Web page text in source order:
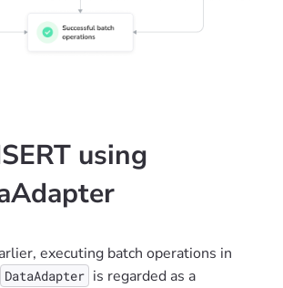
using
executing batch operations in
DataAdapter is regarded as a